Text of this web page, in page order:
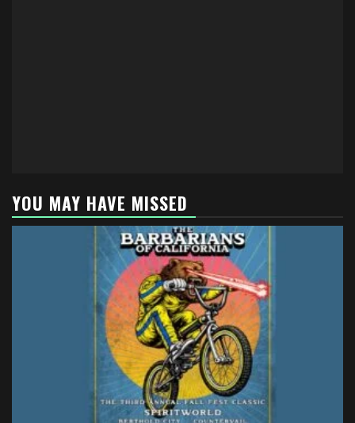
YOU MAY HAVE MISSED